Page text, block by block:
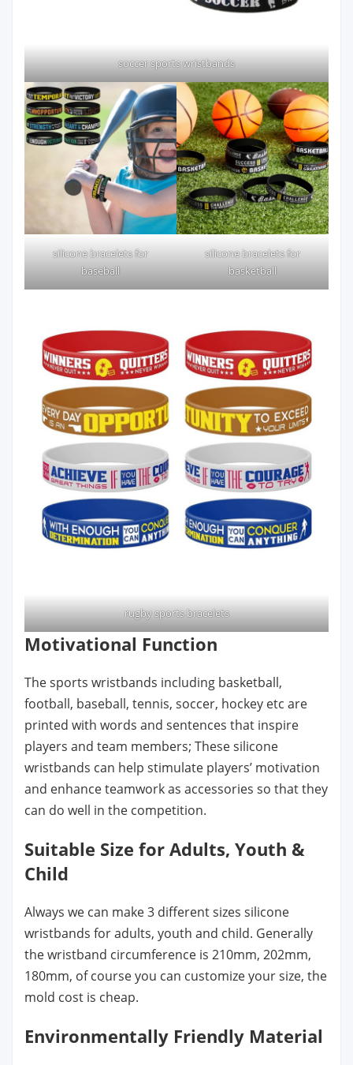
soccer sports wristbands
silicone bracelets for
baseball
silicone bracelets for
basketball
rugby sports bracelets
Motivational Function
The sports wristbands including basketball,
football, baseball, tennis, soccer, hockey etc are
printed with words and sentences that inspire
players and team members; These silicone
wristbands can help stimulate players’ motivation
and enhance teamwork as accessories so that they
can do well in the competition.
Suitable Size for Adults, Youth &
Child
Always we can make 3 different sizes silicone
wristbands for adults, youth and child. Generally
the wristband circumference is 210mm, 202mm,
180mm, of course you can customize your size, the
mold cost is cheap.
Environmentally Friendly Material